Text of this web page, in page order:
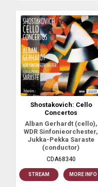
Shostakovich: Cello
Concertos
Alban Gerhardt (cello),
WDR Sinfonieorchester,
Jukka-Pekka Saraste
(conductor)
CDA68340
STREAM MORE INFO